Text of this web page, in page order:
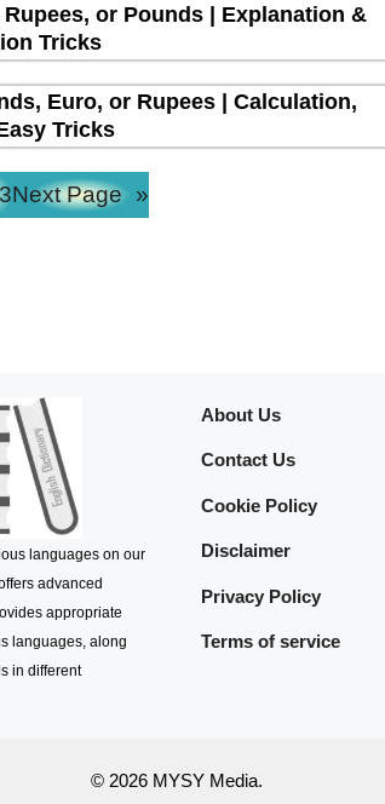
or Pounds | Explanation &
Tricks
Euro, or Rupees | Calculation,
Tricks
3Next Page »
languages on our
advanced
appropriate
languages, along
in different
About Us
Contact Us
Cookie Policy
Disclaimer
Privacy Policy
Terms of service
© 2026 MYSY Media.